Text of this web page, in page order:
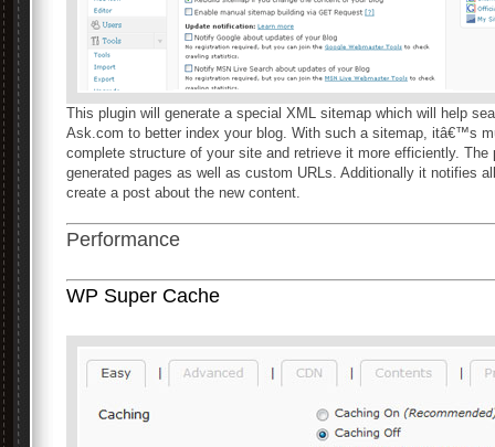
This plugin will generate a special XML sitemap which will help
Ask.com to better index your blog. With such a sitemap, itâ€™s
complete structure of your site and retrieve it more efficiently.
generated pages as well as custom URLs. Additionally it notifies
create a post about the new content.
Performance
WP Super Cache